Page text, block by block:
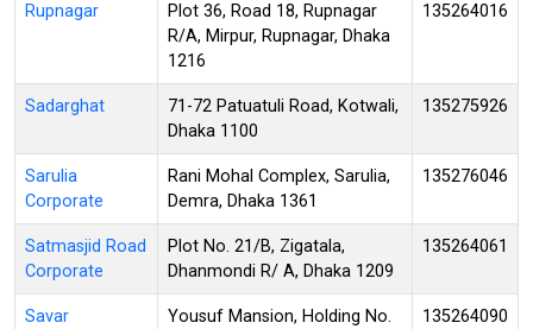
Rupnagar
Plot 36, Road 18, Rupnagar
R/A, Mirpur, Rupnagar, Dhaka
1216
135264016
Sadarghat
71-72 Patuatuli Road, Kotwali,
Dhaka 1100
135275926
Sarulia
Corporate
Rani Mohal Complex, Sarulia,
Demra, Dhaka 1361
135276046
Satmasjid Road
Corporate
Plot No. 21/B, Zigatala,
Dhanmondi R/ A, Dhaka 1209
135264061
Savar
Yousuf Mansion, Holding No.
135264090